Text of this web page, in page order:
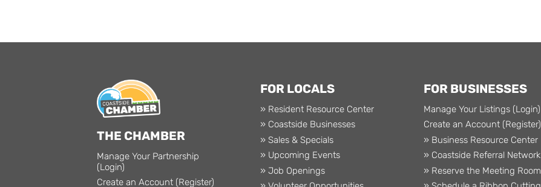
THE CHAMBER
Manage Your Partnership
(Login)
Create an Account (Register)
FOR LOCALS
» Resident Resource Center
» Coastside Businesses
» Sales & Specials
» Upcoming Events
» Job Openings
FOR BUSINESSES
Manage Your Listings (Login)
Create an Account (Register)
» Business Resource Center
» Coastside Referral Network
» Reserve the Meeting Room